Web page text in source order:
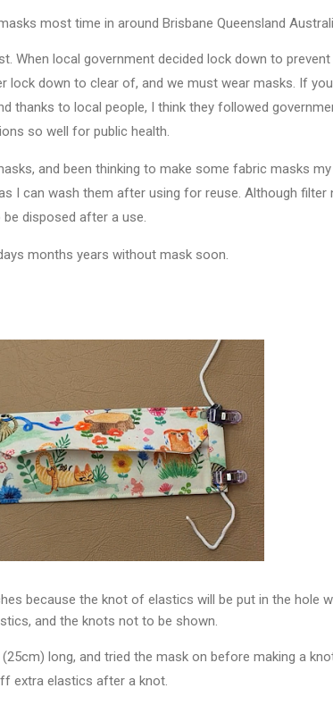
most time in around Brisbane Queensland
When local government decided lock down to
lock down to clear of, and we must wear masks. If
thanks to local people, I think they followed
so well for public health.
and been thinking to make some fabric masks
I can wash them after using for reuse. Although filter
be disposed after a use.
months years without mask soon.
because the knot of elastics will be put in the hole
and the knots not to be shown.
long, and tried the mask on before making a
extra elastics after a knot.